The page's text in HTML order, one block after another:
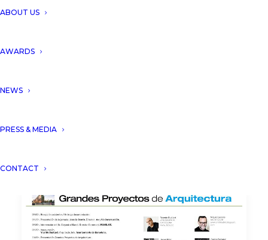
ABOUT US
AWARDS
NEWS
PRESS & MEDIA
CONTACT